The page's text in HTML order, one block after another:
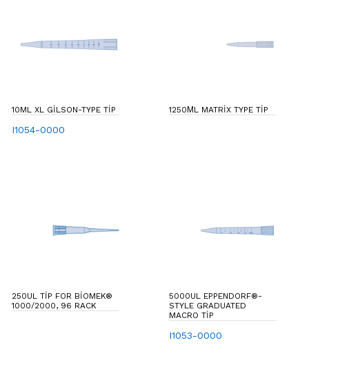
10ML XL GILSON-TYPE TIP
I1054-0000
1250ΜL MATRIX TYPE TIP
250UL TIP FOR BIOMEK®
1000/2000, 96 RACK
5000UL EPPENDORF®-
STYLE GRADUATED
MACRO TIP
I1053-0000